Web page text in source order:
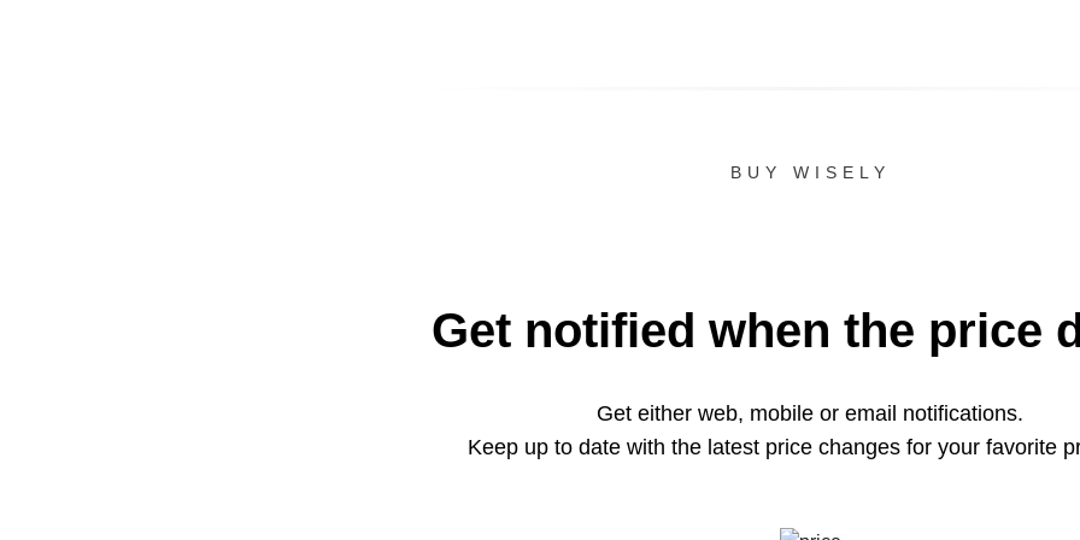
BUY WISELY
Get notified when the price
Get either web, mobile or email notifications.
Keep up to date with the latest price changes for your favorite